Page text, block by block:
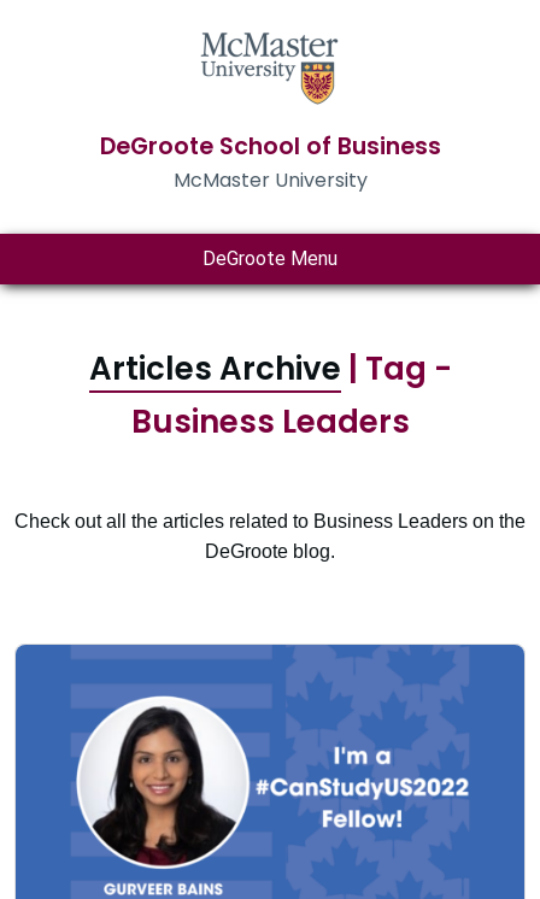
DeGroote School of Business
McMaster University
DeGroote Menu
Articles Archive | Tag -
Business Leaders
Check out all the articles related to Business Leaders on the
DeGroote blog.